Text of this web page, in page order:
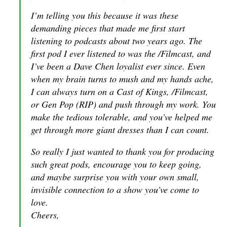
I’m telling you this because it was these
demanding pieces that made me first start
listening to podcasts about two years ago. The
first pod I ever listened to was the /Filmcast, and
I’ve been a Dave Chen loyalist ever since. Even
when my brain turns to mush and my hands ache,
I can always turn on a Cast of Kings, /Filmcast,
or Gen Pop (RIP) and push through my work. You
make the tedious tolerable, and you’ve helped me
get through more giant dresses than I can count.
So really I just wanted to thank you for producing
such great pods, encourage you to keep going,
and maybe surprise you with your own small,
invisible connection to a show you’ve come to
love.
Cheers,